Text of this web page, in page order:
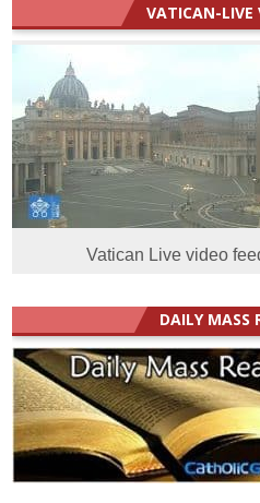
VATICAN-LIVE
Vatican Live video
DAILY MASS